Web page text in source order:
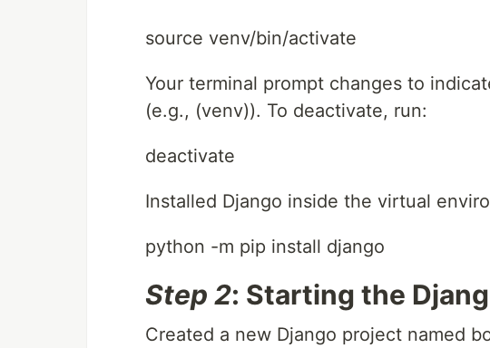
source venv/bin/activate
Your terminal prompt changes to
(e.g., (venv)). To deactivate, run:
deactivate
Installed Django inside the virtual
python -m pip install django
Step 2: Starting the
Created a new Django project named